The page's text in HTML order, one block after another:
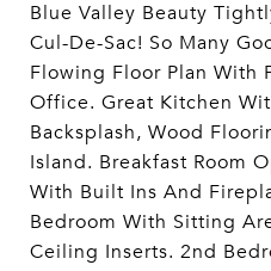
Blue Valley Beauty
Cul-De-Sac! So Many
Flowing Floor Plan With
Office. Great Kitchen
Backsplash, Wood
Island. Breakfast Room
With Built Ins And
Bedroom With Sitting
Ceiling Inserts. 2nd